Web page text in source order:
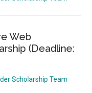
Web
(Deadline:
Scholarship Team